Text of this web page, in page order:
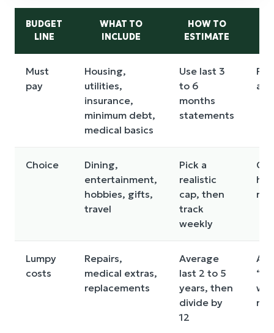
BUDGET
LINE
WHAT TO
INCLUDE
HOW TO
ESTIMATE
Must
pay
Housing,
utilities,
insurance,
minimum debt,
medical basics
Use last 3
to 6
months
statements
Choice
Dining,
entertainment,
hobbies, gifts,
travel
Pick a
realistic
cap, then
track
weekly
Lumpy
costs
Repairs,
medical extras,
replacements
Average
last 2 to 5
years, then
divide by
12
will